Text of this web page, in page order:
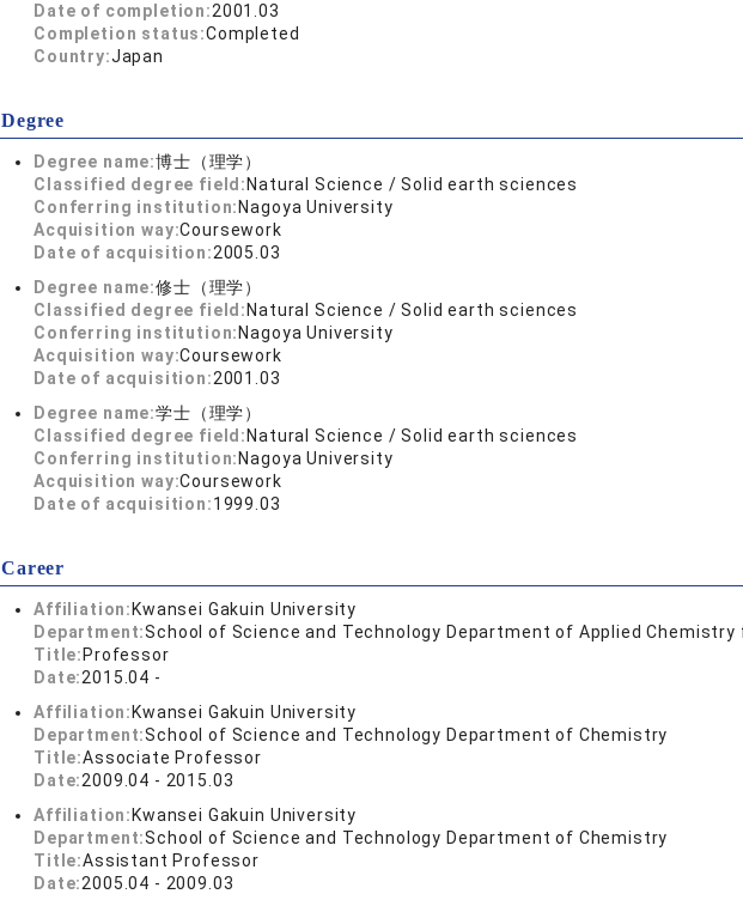
Date of completion:2001.03
Completion status:Completed
Country:Japan
Degree
Degree name:博士（理学）
Classified degree field: Natural Science / Solid earth sciences
Conferring institution: Nagoya University
Acquisition way:Coursework
Date of acquisition:2005.03
Degree name:修士（理学）
Classified degree field: Natural Science / Solid earth sciences
Conferring institution: Nagoya University
Acquisition way:Coursework
Date of acquisition:2001.03
Degree name:学士（理学）
Classified degree field: Natural Science / Solid earth sciences
Conferring institution: Nagoya University
Acquisition way:Coursework
Date of acquisition:1999.03
Career
Affiliation: Kwansei Gakuin University
Department:School of Science and Technology Department of Applied Chemistry
Title: Professor
Date:2015.04 -
Affiliation: Kwansei Gakuin University
Department:School of Science and Technology Department of Chemistry
Title:Associate Professor
Date:2009.04 - 2015.03
Affiliation: Kwansei Gakuin University
Department:School of Science and Technology Department of Chemistry
Title:Assistant Professor
Date:2005.04 - 2009.03